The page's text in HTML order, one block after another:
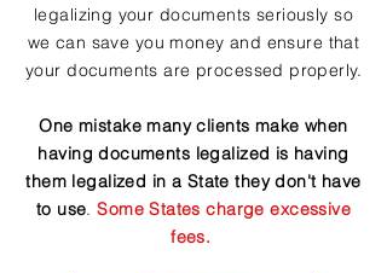
legalizing your documents seriously so
we can save you money and ensure that
your documents are processed properly.
One mistake many clients make when
having documents legalized is having
them legalized in a State they don't have
to use.Some States charge excessive
fees.